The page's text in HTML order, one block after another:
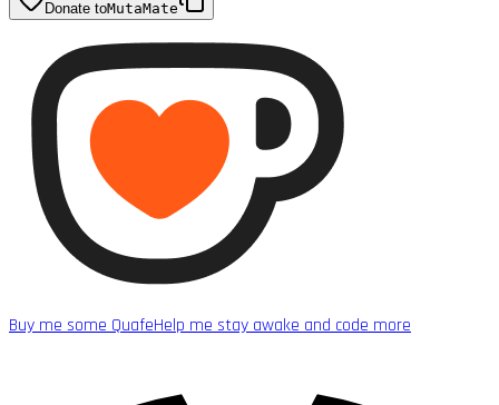
Donate toMutaMate
Buy me some QuafeHelp me stay awake and code more